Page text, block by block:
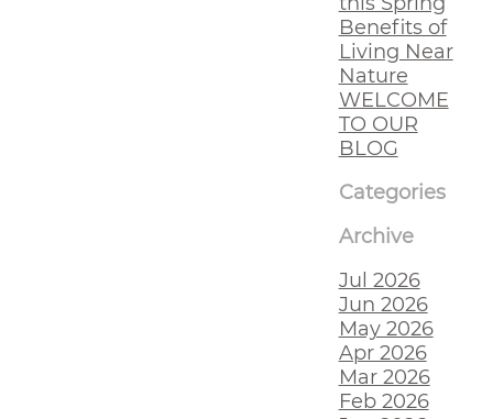
Benefits of
Living Near
Nature
WELCOME
TO OUR
BLOG
Categories
Archive
Jul 2026
Jun 2026
May 2026
Apr 2026
Mar 2026
Feb 2026